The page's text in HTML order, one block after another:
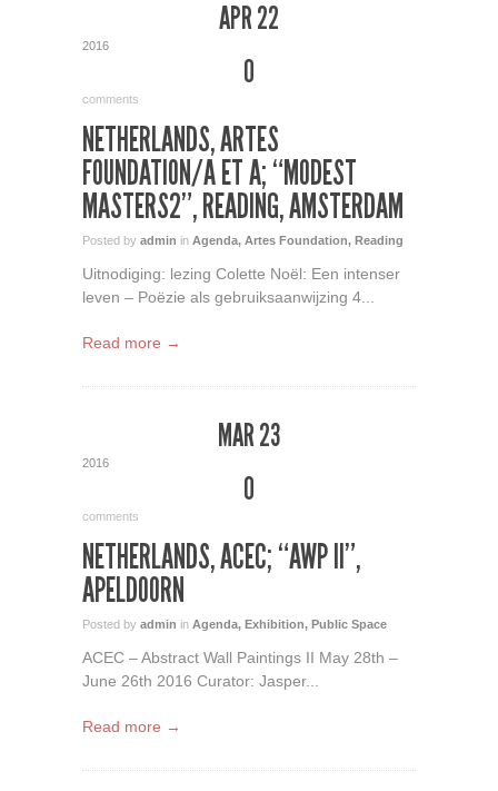
APR 22
2016
0
comments
NETHERLANDS, ARTES
FOUNDATION/A ET A; “MODEST
MASTERS2”, READING, AMSTERDAM
Posted by admin in Agenda, Artes Foundation, Reading
Uitnodiging: lezing Colette Noël: Een intenser
leven – Poëzie als gebruiksaanwijzing 4...
Read more →
MAR 23
2016
0
comments
NETHERLANDS, ACEC; “AWP II”,
APELDOORN
Posted by admin in Agenda, Exhibition, Public Space
ACEC – Abstract Wall Paintings II May 28th –
June 26th 2016 Curator: Jasper...
Read more →